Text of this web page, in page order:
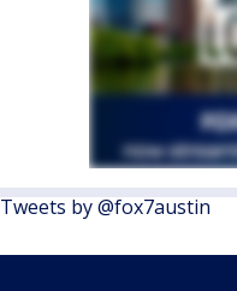
Tweets by @fox7austin